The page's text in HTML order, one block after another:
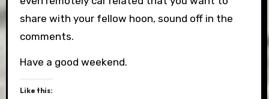
share with your fellow hoon, sound off in the
comments.
Have a good weekend.
Like this: